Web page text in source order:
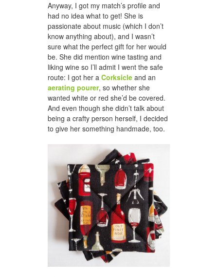
Anyway, I got my match’s profile and
had no idea what to get! She is
passionate about music (which I don’t
know anything about), and I wasn’t
sure what the perfect gift for her would
be. She did mention wine tasting and
liking wine so I’ll admit I went the safe
route: I got her a Corksicle and an
aerating pourer, so whether she
wanted white or red she’d be covered.
And even though she didn’t talk about
being a crafty person herself, I decided
to give her something handmade, too.